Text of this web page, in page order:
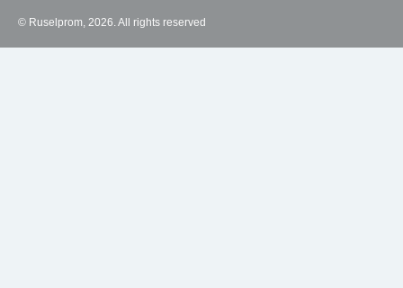
© Ruselprom, 2026. All rights reserved